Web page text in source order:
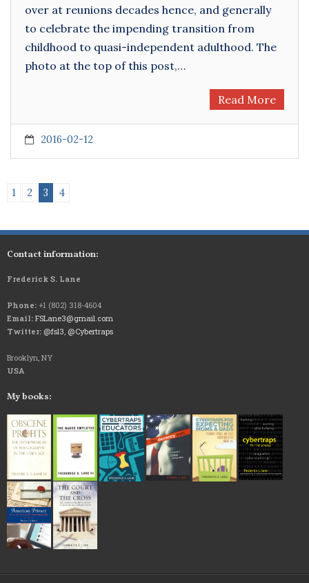
over at reunions decades hence, and generally
to celebrate the impending transition from
childhood to quasi-independent adulthood. The
photo at the top of this post,…
Read More
2016-02-12
1 2 3 4
Contact information:
Frederick S. Lane
Phone: +1 (802) 318-4604
Email: FSLane3@gmail.com
Twitter: @fsl3, @Cybertraps
Brooklyn, NY
USA
My books: